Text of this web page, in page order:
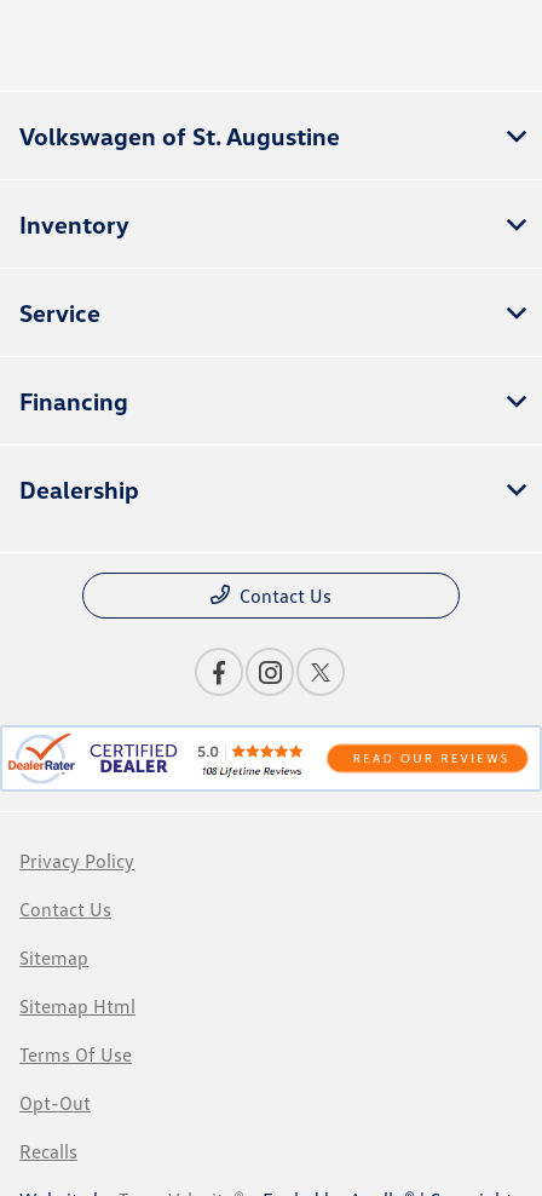
Volkswagen of St. Augustine
Inventory
Service
Financing
Dealership
Contact Us
Privacy Policy
Contact Us
Sitemap
Sitemap Html
Terms Of Use
Opt-Out
Recalls